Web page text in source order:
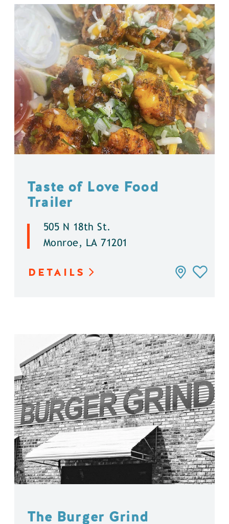
Taste of Love Food
Trailer
505 N 18th St.
Monroe, LA 71201
DETAILS
The Burger Grind